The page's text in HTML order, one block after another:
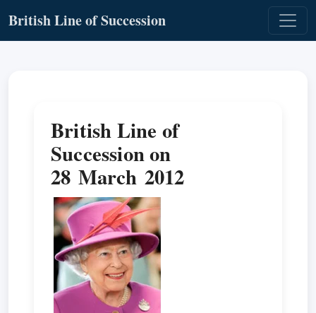
British Line of Succession
British Line of
Succession on
28 March 2012